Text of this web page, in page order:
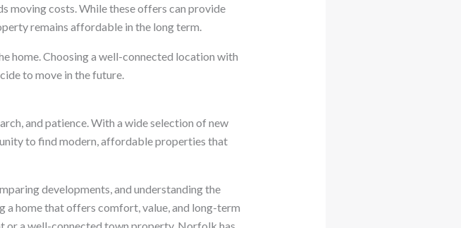
moving costs. While these offers can provide
remains affordable in the long term.
home. Choosing a well-connected location with
to move in the future.
and patience. With a wide selection of new
to find modern, affordable properties that
developments, and understanding the
a home that offers comfort, value, and long-term